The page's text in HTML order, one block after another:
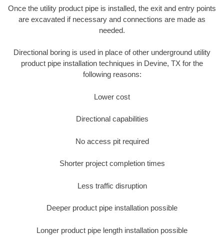
Once the utility product pipe is installed, the exit and entry points
are excavated if necessary and connections are made as
needed.
Directional boring is used in place of other underground utility
product pipe installation techniques in Devine, TX for the
following reasons:
Lower cost
Directional capabilities
No access pit required
Shorter project completion times
Less traffic disruption
Deeper product pipe installation possible
Longer product pipe length installation possible